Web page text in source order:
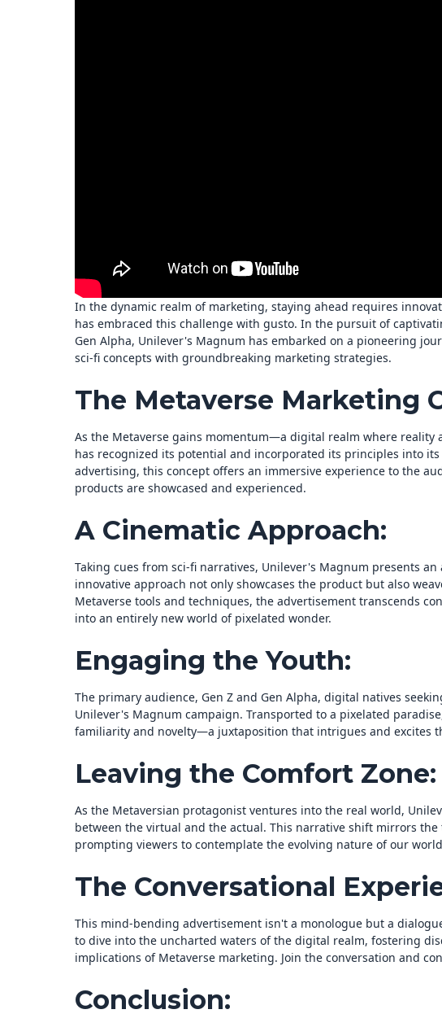
In the dynamic realm of marketing, staying ahead requires
has embraced this challenge with gusto. In the pursuit of
Gen Alpha, Unilever's Magnum has embarked on a pioneering
sci-fi concepts with groundbreaking marketing strategies.
The Metaverse Marketing
As the Metaverse gains momentum—a digital realm where
has recognized its potential and incorporated its principles into
advertising, this concept offers an immersive experience to the
products are showcased and experienced.
A Cinematic Approach:
Taking cues from sci-fi narratives, Unilever's Magnum presents
innovative approach not only showcases the product but also
Metaverse tools and techniques, the advertisement transcends
into an entirely new world of pixelated wonder.
Engaging the Youth:
The primary audience, Gen Z and Gen Alpha, digital natives
Unilever's Magnum campaign. Transported to a pixelated
familiarity and novelty—a juxtaposition that intrigues and excites
Leaving the Comfort Zone:
As the Metaversian protagonist ventures into the real world,
between the virtual and the actual. This narrative shift mirrors
prompting viewers to contemplate the evolving nature of our
The Conversational
This mind-bending advertisement isn't a monologue but a
to dive into the uncharted waters of the digital realm, fostering
implications of Metaverse marketing. Join the conversation and
Conclusion: